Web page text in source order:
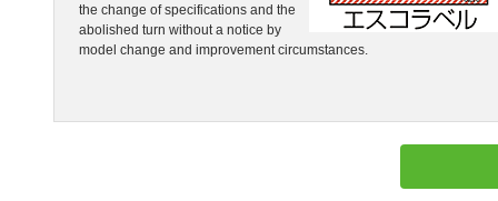
the change of specifications and the
abolished turn without a notice by
model change and improvement circumstances.